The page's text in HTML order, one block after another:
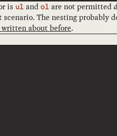
is ul and ol are not permitted
The nesting probably
written about before.